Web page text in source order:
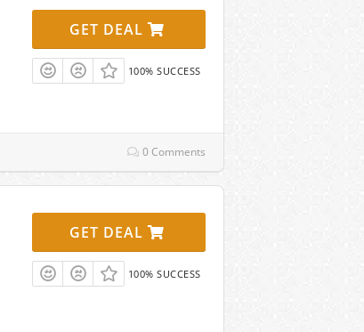
GET DEAL
100% SUCCESS
0 Comments
GET DEAL
100% SUCCESS